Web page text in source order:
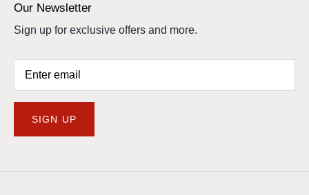
Our Newsletter
Sign up for exclusive offers and more.
SIGN UP